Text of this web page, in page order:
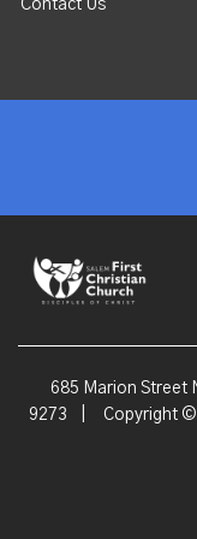
Contact Us
685 Marion Street
9273
Copyright ©